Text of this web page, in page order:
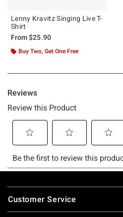
Lenny Kravitz Singing Live T-
Shirt
From$25.90
Buy Two, Get One Free
Footer
Customer Service